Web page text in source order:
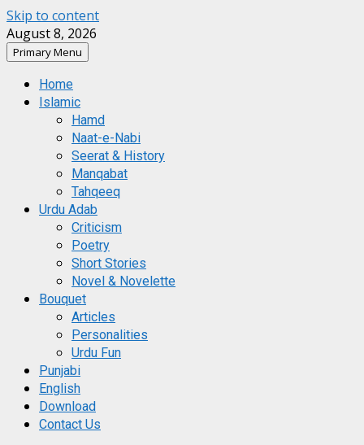
Skip to content
August 8, 2026
Primary Menu
Home
Islamic
Hamd
Naat-e-Nabi
Seerat & History
Manqabat
Tahqeeq
Urdu Adab
Criticism
Poetry
Short Stories
Novel & Novelette
Bouquet
Articles
Personalities
Urdu Fun
Punjabi
English
Download
Contact Us